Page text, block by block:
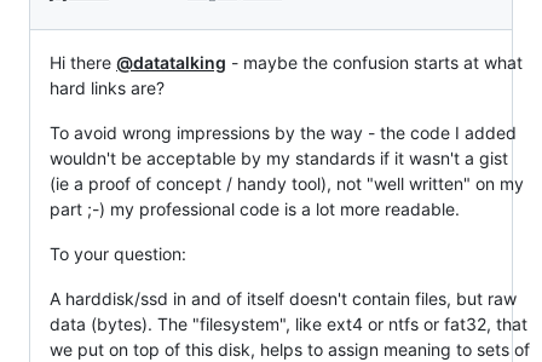
Hi there @datatalking - maybe the confusion starts at what
hard links are?
To avoid wrong impressions by the way - the code I added
wouldn't be acceptable by my standards if it wasn't a gist
(ie a proof of concept / handy tool), not "well written" on my
part ;-) my professional code is a lot more readable.
To your question:
A harddisk/ssd in and of itself doesn't contain files, but raw
data (bytes). The "filesystem", like ext4 or ntfs or fat32, that
we put on top of this disk, helps to assign meaning to sets of